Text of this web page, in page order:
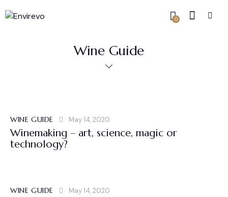
0
Wine Guide
WINE GUIDE May 14, 2020
Winemaking – art, science, magic or
technology?
WINE GUIDE May 14, 2020